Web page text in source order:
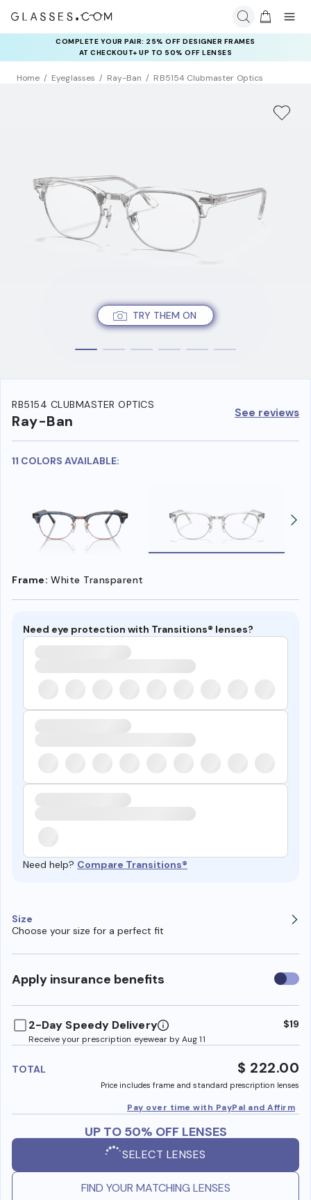
COMPLETE YOUR PAIR: 25% OFF DESIGNER FRAMES
AT CHECKOUT+ UP TO 50% OFF LENSES
Home Eyeglasses Ray-Ban RB5154 Clubmaster Optics
TRY THEM ON
RB5154 CLUBMASTER OPTICS
Ray-Ban See reviews
11 COLORS AVAILABLE:
Frame: White Transparent
Need eye protection with Transitions® lenses?
Need help? Compare Transitions®
Size
Choose your size for a perfect fit
Apply insurance benefits Use
2-Day Speedy Delivery
Receive your prescription eyewear by Aug 11
$19
TOTAL $ 222.00
Price includes frame and standard prescription lenses
Pay over time with PayPal and Affirm
UP TO 50% OFF LENSES
SELECT LENSES
FIND YOUR MATCHING LENSES